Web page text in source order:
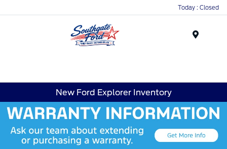
Today : Closed
New Ford Explorer Inventory